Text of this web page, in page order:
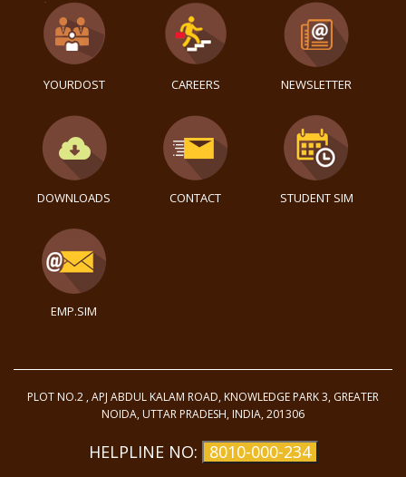
YOURDOST CAREERS NEWSLETTER
DOWNLOADS CONTACT STUDENT SIM
EMP.SIM
PLOT NO.2 , APJ ABDUL KALAM ROAD, KNOWLEDGE PARK 3, GREATER
NOIDA, UTTAR PRADESH, INDIA, 201306
HELPLINE NO: 8010-000-234